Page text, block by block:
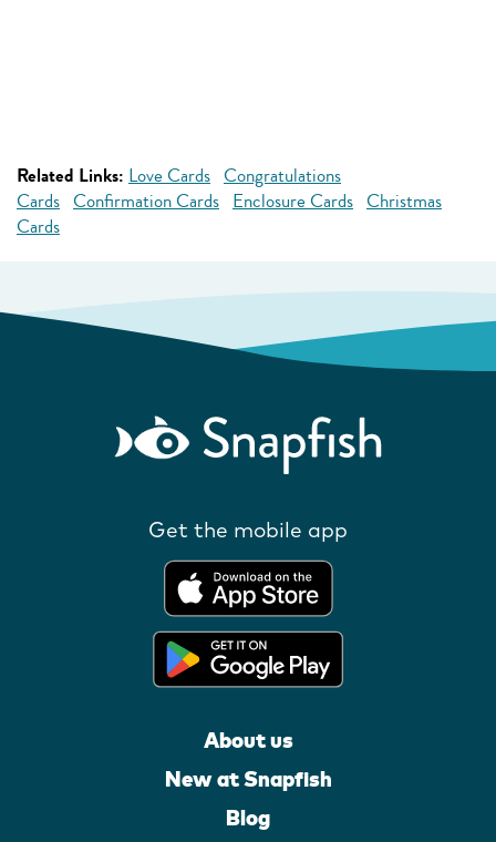
Related Links: Love Cards Congratulations
Cards Confirmation Cards Enclosure Cards Christmas
Cards
Get the mobile app
About us
New at Snapfish
Blog